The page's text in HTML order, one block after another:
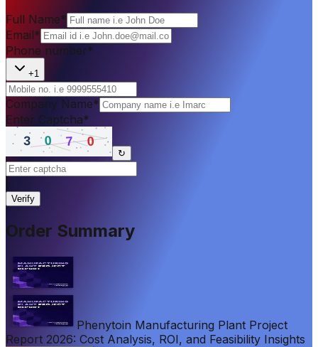
Full Name*
Email*
Phone number*
+1
Company Name*
Enter Captcha*
↻
Verify
Order Summary
Phenytoin Manufacturing Plant Project
Report 2026: Cost Analysis, ROI, and Feasibility Insights